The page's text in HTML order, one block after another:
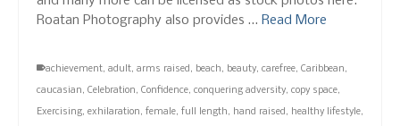
Roatan Photography also provides … Read More
achievement, adult, arms raised, beach, beauty, carefree, Caribbean,
caucasian, Celebration, Confidence, conquering adversity, copy space,
Exercising, exhilaration, female, full length, hand raised, healthy lifestyle,